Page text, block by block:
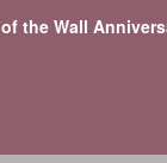
the Wall